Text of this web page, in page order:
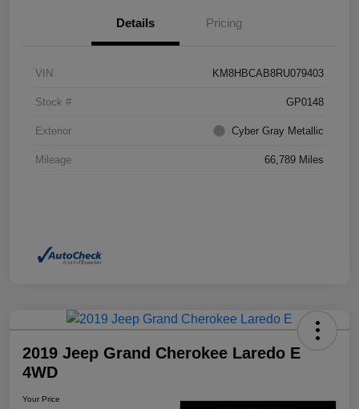
Details Pricing
VIN KM8HBCAB8RU079403
Stock # GP0148
Exterior Cyber Gray Metallic
Mileage 66,789 Miles
2019 Jeep Grand Cherokee Laredo E
4WD
Your Price